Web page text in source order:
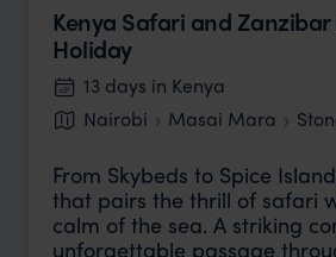
Kenya Safari and Zanzibar
Holiday
13 days in Kenya
Nairobi
Masai Mara
From Skybeds to Spice
that pairs the thrill of safari
calm of the sea. A striking
unforgettable passage